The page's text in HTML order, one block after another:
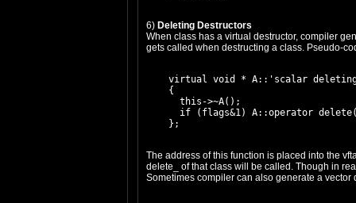
6) Deleting Destructors
When class has a virtual destructor, compiler
gets called when destructing a class. Pseudo-
virtual void * A::'scalar
    {
      this->~A();
if (flags&1) A::operator
The address of this function is placed into the
delete_ of that class will be called. Though in
Sometimes compiler can also generate a